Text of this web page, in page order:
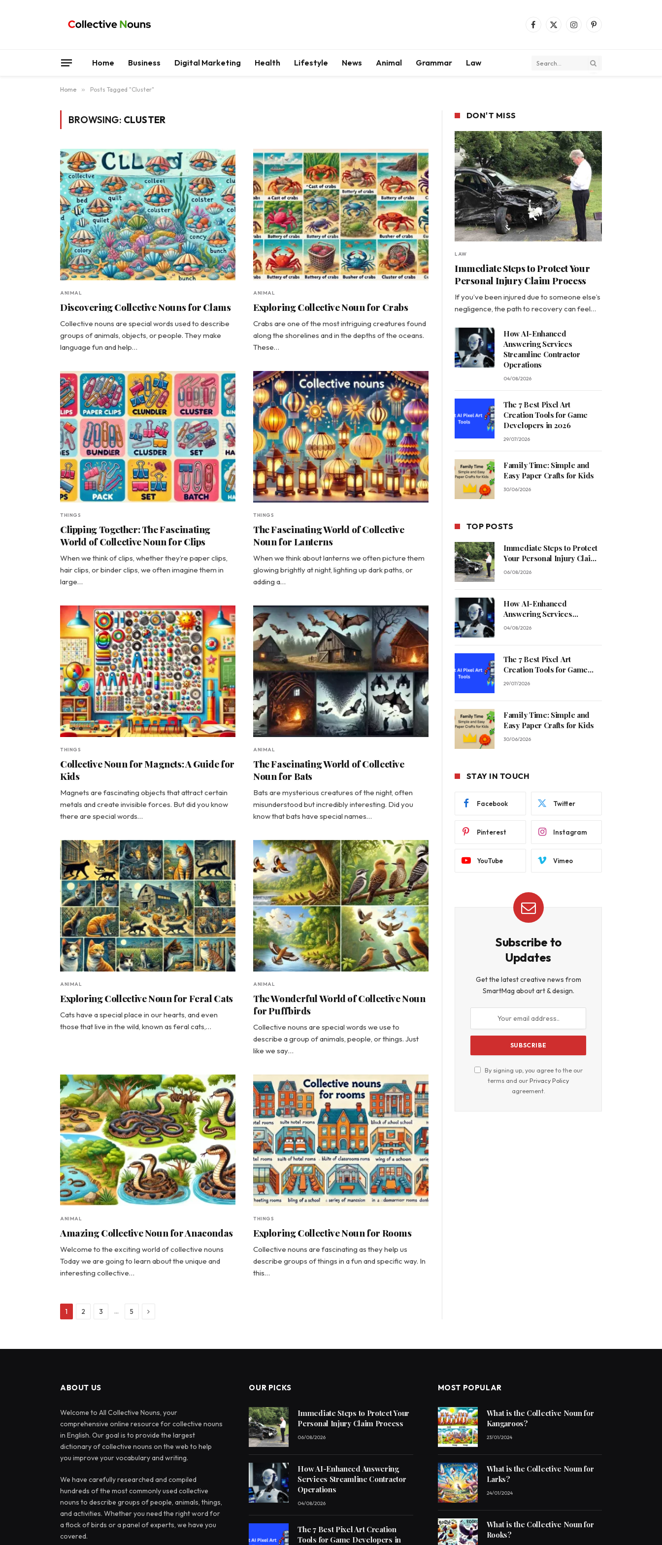
Facebook
X
InstagramPinterest
Home Business Digital Marketing Health Lifestyle News Animal Grammar Law
Home » Posts Tagged "Cluster"
BROWSING: CLUSTER
ANIMAL
Discovering Collective Nouns for Clams
Collective nouns are special words used to describe
groups of animals, objects, or people. They make
language fun and help…
ANIMAL
Exploring Collective Noun for Crabs
Crabs are one of the most intriguing creatures found
along the shorelines and in the depths of the oceans.
These…
THINGS
Clipping Together: The Fascinating
World of Collective Noun for Clips
When we think of clips, whether they’re paper clips,
hair clips, or binder clips, we often imagine them in
large…
THINGS
The Fascinating World of Collective
Noun for Lanterns
When we think about lanterns we often picture them
glowing brightly at night, lighting up dark paths, or
adding a…
THINGS
Collective Noun for Magnets: A Guide for
Kids
Magnets are fascinating objects that attract certain
metals and create invisible forces. But did you know
there are special words…
ANIMAL
The Fascinating World of Collective
Noun for Bats
Bats are mysterious creatures of the night, often
misunderstood but incredibly interesting. Did you
know that bats have special names…
ANIMAL
Exploring Collective Noun for Feral Cats
Cats have a special place in our hearts, and even
those that live in the wild, known as feral cats,…
ANIMAL
The Wonderful World of Collective Noun
for Puffbirds
Collective nouns are special words we use to
describe a group of animals, people, or things. Just
like we say…
ANIMAL
Amazing Collective Noun for Anacondas
Welcome to the exciting world of collective nouns
Today we are going to learn about the unique and
interesting collective…
THINGS
Exploring Collective Noun for Rooms
Collective nouns are fascinating as they help us
describe groups of things in a fun and specific way. In
this…
1 2 3 … 5 Next
DON'T MISS
LAW
Immediate Steps to Protect Your
Personal Injury Claim Process
If you’ve been injured due to someone else’s
negligence, the path to recovery can feel…
How AI-Enhanced
Answering Services
Streamline Contractor
Operations
04/08/2026
The 7 Best Pixel Art
Creation Tools for Game
Developers in 2026
29/07/2026
Family Time: Simple and
Easy Paper Crafts for Kids
30/06/2026
TOP POSTS
Immediate Steps to Protect
Your Personal Injury Claim
Process
06/08/2026
How AI-Enhanced
Answering Services
Streamline Contractor
04/08/2026
The 7 Best Pixel Art
Creation Tools for Game
Developers in 2026
29/07/2026
Family Time: Simple and
Easy Paper Crafts for Kids
30/06/2026
STAY IN TOUCH
Facebook Twitter
Pinterest Instagram
YouTube Vimeo
Subscribe to
Updates
Get the latest creative news from
SmartMag about art & design.
By signing up, you agree to the our
terms and ourPrivacy Policy
agreement.
ABOUT US
Welcome to All Collective Nouns, your
comprehensive online resource for collective nouns
in English. Our goal is to provide the largest
dictionary of collective nouns on the web to help
you improve your vocabulary and writing.
We have carefully researched and compiled
hundreds of the most commonly used collective
nouns to describe groups of people, animals, things,
and activities. Whether you need the right word for
a flock of birds or a panel of experts, we have you
covered.
OUR PICKS
Immediate Steps to Protect Your
Personal Injury Claim Process
06/08/2026
How AI-Enhanced Answering
Services Streamline Contractor
Operations
04/08/2026
The 7 Best Pixel Art Creation
Tools for Game Developers in
MOST POPULAR
What is the Collective Noun for
Kangaroos?
23/01/2024
What is the Collective Noun for
Larks?
24/01/2024
What is the Collective Noun for
Rooks?